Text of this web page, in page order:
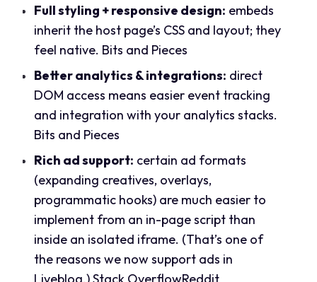
Full styling + responsive design: embeds
inherit the host page’s CSS and layout; they
feel native. Bits and Pieces
Better analytics & integrations: direct
DOM access means easier event tracking
and integration with your analytics stacks.
Bits and Pieces
Rich ad support: certain ad formats
(expanding creatives, overlays,
programmatic hooks) are much easier to
implement from an in-page script than
inside an isolated iframe. (That’s one of
the reasons we now support ads in